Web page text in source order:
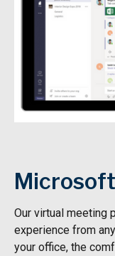
Our virtual meeting
experience from
your office, the